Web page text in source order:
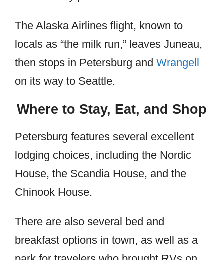
The Alaska Airlines flight, known to
locals as “the milk run,” leaves Juneau,
then stops in Petersburg and Wrangell
on its way to Seattle.
Where to Stay, Eat, and Shop
Petersburg features several excellent
lodging choices, including the Nordic
House, the Scandia House, and the
Chinook House.
There are also several bed and
breakfast options in town, as well as a